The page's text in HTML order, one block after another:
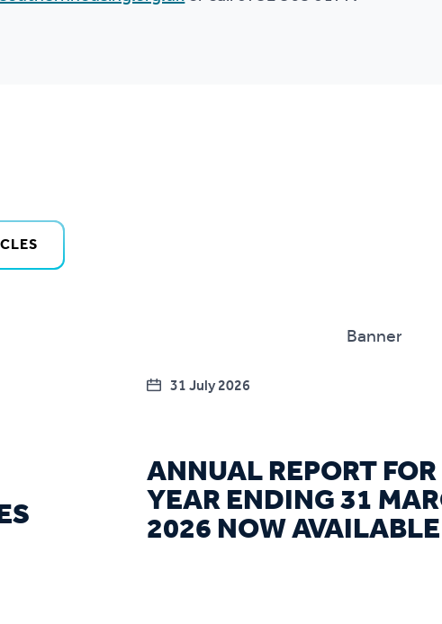
31 July 2026
ANNUAL REPORT FOR
YEAR ENDING 31
2026 NOW AVAILABLE